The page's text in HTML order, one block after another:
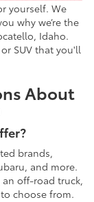
yourself. We
why we’re the
Idaho.
SUV that you'll
About
brands,
and more.
off-road truck,
choose from.